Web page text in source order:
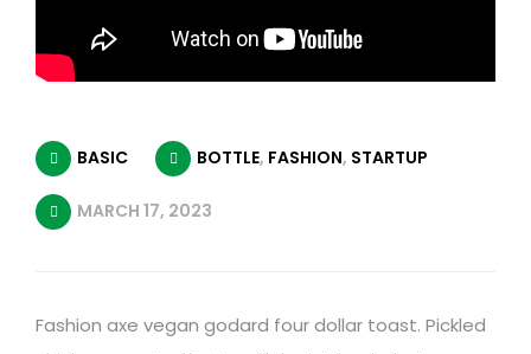
BASIC BOTTLE, FASHION, STARTUP
MARCH 17, 2023
Fashion axe vegan godard four dollar toast. Pickled